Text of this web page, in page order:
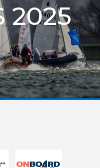
2025